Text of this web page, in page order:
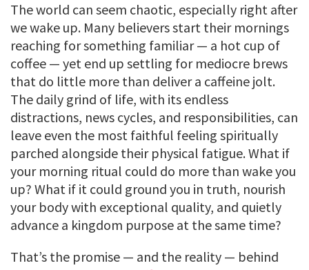
The world can seem chaotic, especially right after
we wake up. Many believers start their mornings
reaching for something familiar — a hot cup of
coffee — yet end up settling for mediocre brews
that do little more than deliver a caffeine jolt.
The daily grind of life, with its endless
distractions, news cycles, and responsibilities, can
leave even the most faithful feeling spiritually
parched alongside their physical fatigue. What if
your morning ritual could do more than wake you
up? What if it could ground you in truth, nourish
your body with exceptional quality, and quietly
advance a kingdom purpose at the same time?
That’s the promise — and the reality — behind